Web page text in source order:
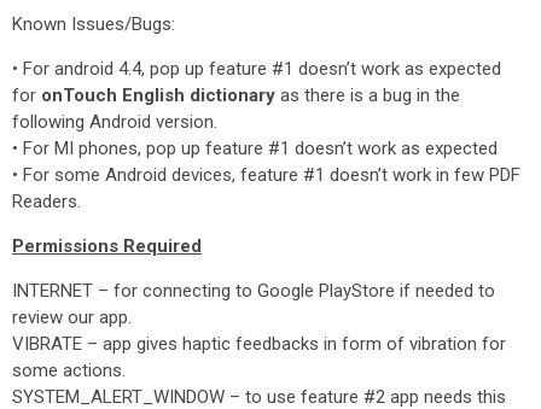
Known Issues/Bugs:
• For android 4.4, pop up feature #1 doesn’t work as expected
for onTouch English dictionary as there is a bug in the
following Android version.
• For MI phones, pop up feature #1 doesn’t work as expected
• For some Android devices, feature #1 doesn’t work in few PDF
Readers.
Permissions Required
INTERNET – for connecting to Google PlayStore if needed to
review our app.
VIBRATE – app gives haptic feedbacks in form of vibration for
some actions.
SYSTEM_ALERT_WINDOW – to use feature #2 app needs this